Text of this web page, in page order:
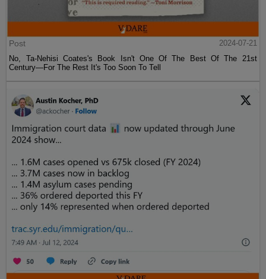
Post
2024-07-21
No, Ta-Nehisi Coates's Book Isn't One Of The Best Of The 21st
Century—For The Rest It's Too Soon To Tell